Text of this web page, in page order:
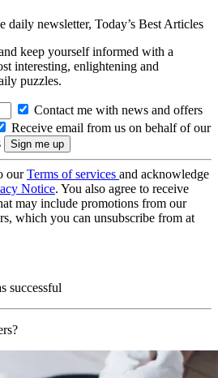
daily newsletter, Today’s Best Articles
keep yourself informed with a
interesting, enlightening and
puzzles.
Contact me with news and offers
Receive email from us on behalf of our
ourTerms of services and acknowledge
Notice. You also agree to receive
may include promotions from our
which you can unsubscribe from at
successful